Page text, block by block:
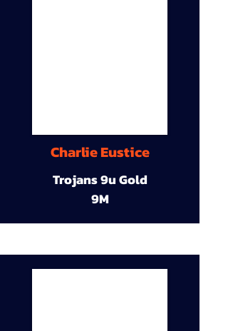
Charlie Eustice
Trojans 9u Gold
9M